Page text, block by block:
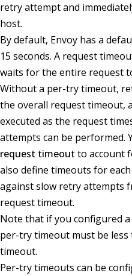
retry attempt and
host.
By default, Envoy has a
15 seconds. A request
waits for the entire request
Without a per-try timeout,
the overall request timeout,
executed as the request
attempts can be performed.
request timeout to account
also define timeouts for
against slow retry attempts
request timeout.
Note that if you configured
per-try timeout must be
timeout.
Per-try timeouts can be